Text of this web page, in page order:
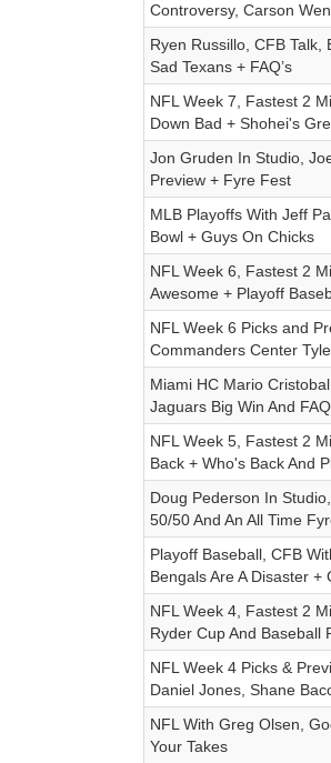
Controversy, Carson
Ryen Russillo, CFB
Sad Texans + FAQ’s
NFL Week 7, Fastest 2
Down Bad + Shohei's
Jon Gruden In Studio,
Preview + Fyre Fest
MLB Playoffs With Jeff
Bowl + Guys On Chicks
NFL Week 6, Fastest 2
Awesome + Playoff
NFL Week 6 Picks and
Commanders Center
Miami HC Mario
Jaguars Big Win And
NFL Week 5, Fastest 2
Back + Who's Back And
Doug Pederson In
50/50 And An All Time
Playoff Baseball, CFB
Bengals Are A Disaster +
NFL Week 4, Fastest 2
Ryder Cup And Baseball
NFL Week 4 Picks &
Daniel Jones, Shane
NFL With Greg Olsen,
Your Takes